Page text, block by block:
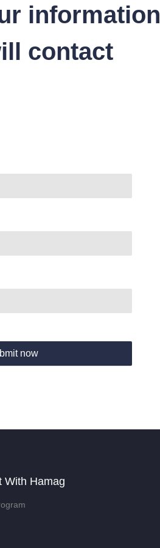
information
contact
now
With Hamag